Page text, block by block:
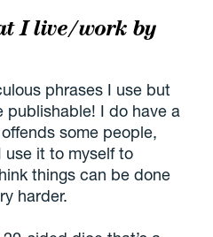
I live/work by
phrases I use but
publishable! I do have a
some people,
use it to myself to
things can be done
harder.